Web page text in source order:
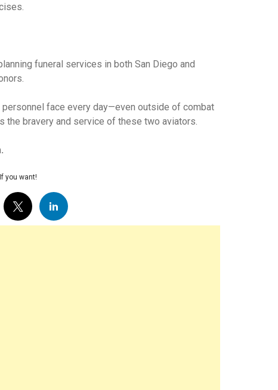
funeral services in both San Diego and
face every day—even outside of combat
the bravery and service of these two aviators.
you want!